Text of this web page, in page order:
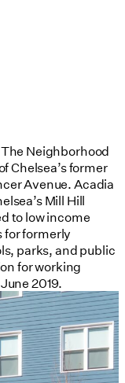
Neighborhood
Chelsea’s former
Avenue. Acadia
Mill Hill
to low income
for formerly
parks, and public
for working
2019.